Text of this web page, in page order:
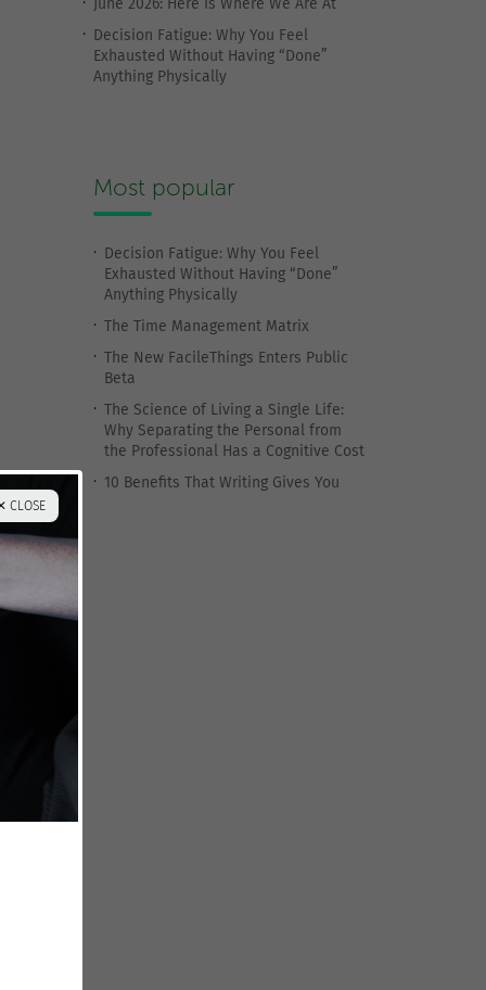
June 2026: Here Is Where We Are At
Decision Fatigue: Why You Feel
Exhausted Without Having “Done”
Anything Physically
Most popular
Decision Fatigue: Why You Feel
Exhausted Without Having “Done”
Anything Physically
The Time Management Matrix
The New FacileThings Enters Public
Beta
The Science of Living a Single Life:
Why Separating the Personal from
the Professional Has a Cognitive Cost
10 Benefits That Writing Gives You
CLOSE